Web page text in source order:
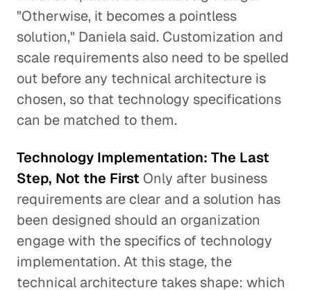
"Otherwise, it becomes a pointless
solution," Daniela said. Customization and
scale requirements also need to be spelled
out before any technical architecture is
chosen, so that technology specifications
can be matched to them.
Technology Implementation: The Last
Step, Not the First Only after business
requirements are clear and a solution has
been designed should an organization
engage with the specifics of technology
implementation. At this stage, the
technical architecture takes shape: which